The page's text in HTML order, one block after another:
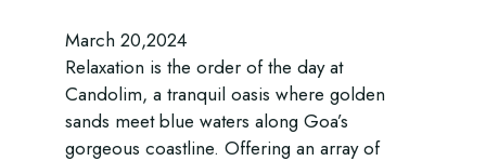
March 20,2024
Relaxation is the order of the day at
Candolim, a tranquil oasis where golden
sands meet blue waters along Goa’s
gorgeous coastline. Offering an array of